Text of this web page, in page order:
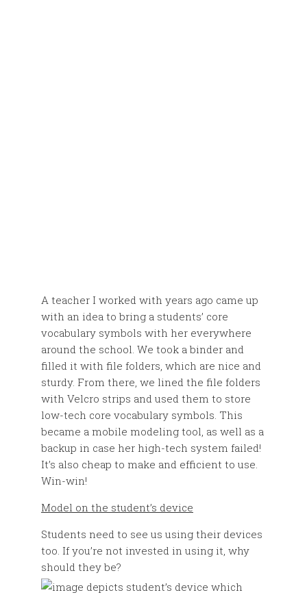
A teacher I worked with years ago came up
with an idea to bring a students’ core
vocabulary symbols with her everywhere
around the school. We took a binder and
filled it with file folders, which are nice and
sturdy. From there, we lined the file folders
with Velcro strips and used them to store
low-tech core vocabulary symbols. This
became a mobile modeling tool, as well as a
backup in case her high-tech system failed!
It’s also cheap to make and efficient to use.
Win-win!
Model on the student’s device
Students need to see us using their devices
too. If you’re not invested in using it, why
should they be?